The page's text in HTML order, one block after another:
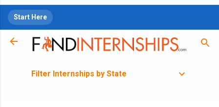
Start Here
Filter Internships by State